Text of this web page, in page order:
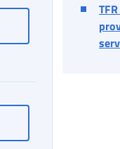
Postal Box
details - Data
data,